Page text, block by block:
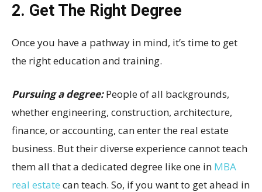
2. Get The Right Degree
Once you have a pathway in mind, it’s time to get
the right education and training.
Pursuing a degree:People of all backgrounds,
whether engineering, construction, architecture,
finance, or accounting, can enter the real estate
business. But their diverse experience cannot teach
them all that a dedicated degree like one in MBA
real estate can teach. So, if you want to get ahead in